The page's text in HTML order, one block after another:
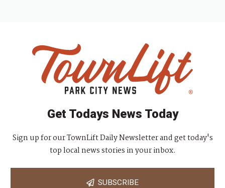
Get Todays News Today
Sign up for our TownLift Daily Newsletter and get today's
top local news stories in your inbox.
SUBSCRIBE